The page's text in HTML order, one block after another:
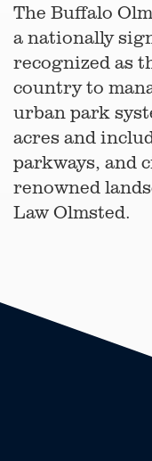
The Buffalo
a nationally
recognized as
country to
urban park
acres and
parkways, and
renowned
Law Olmsted.